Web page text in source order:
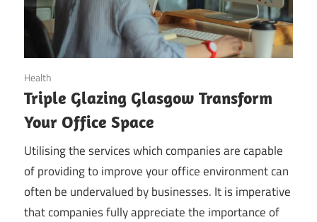
November 12, 2019
Health
Triple Glazing Glasgow Transform
Your Office Space
Utilising the services which companies are capable
of providing to improve your office environment can
often be undervalued by businesses. It is imperative
that companies fully appreciate the importance of